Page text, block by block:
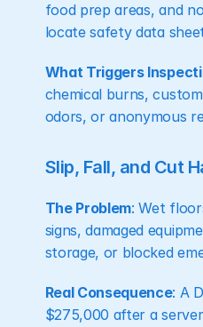
food prep areas, and
locate safety data
What Triggers
chemical burns,
odors, or anonymous
Slip, Fall, and Cut
The Problem: Wet
signs, damaged
storage, or blocked
Real Consequence: A
$275,000 after a